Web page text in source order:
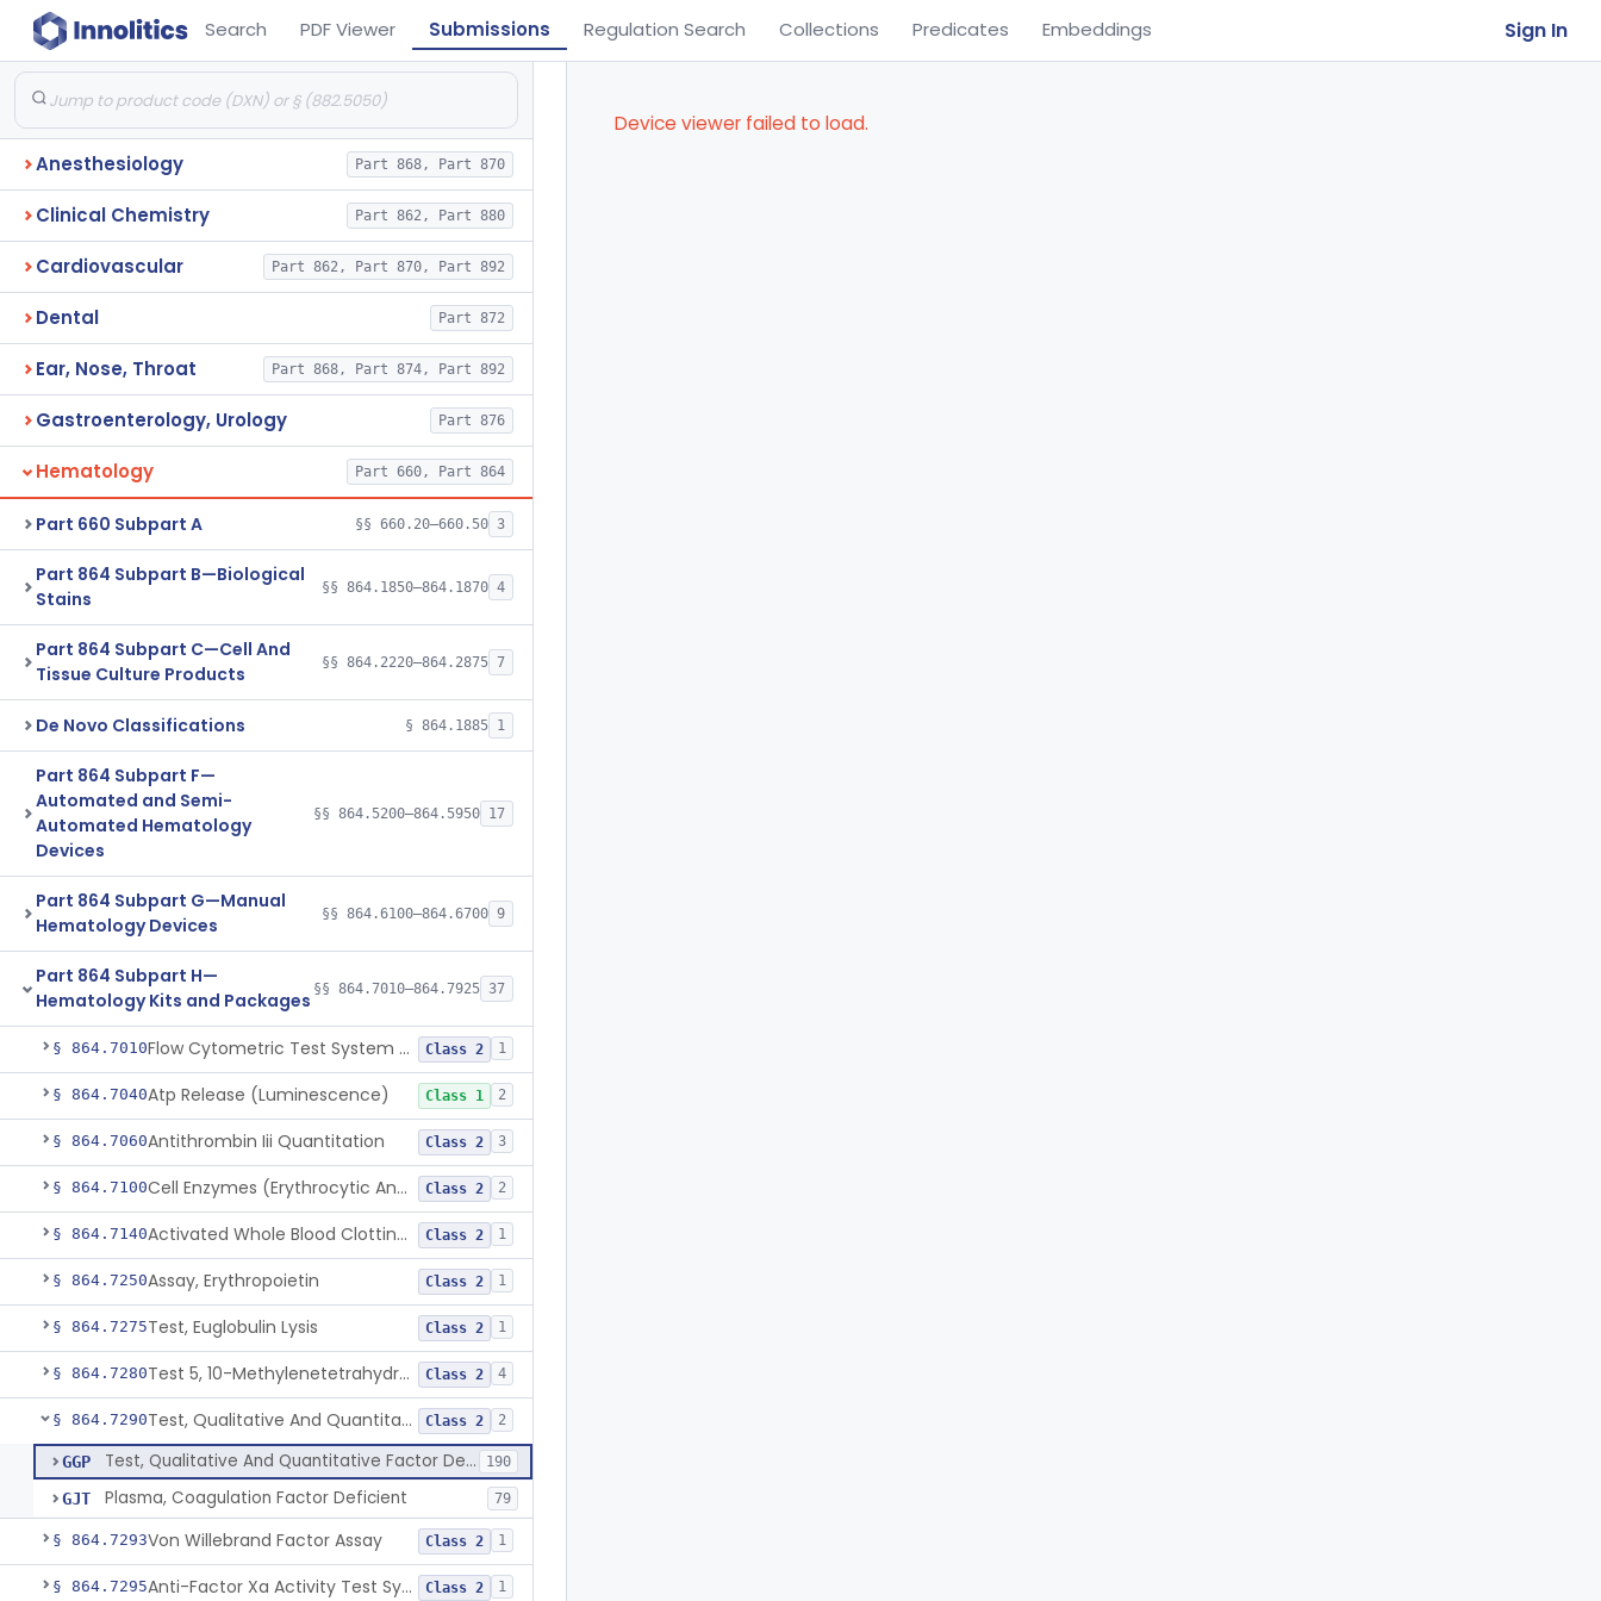
Search PDF Viewer Submissions Regulation Search Collections Predicates Embeddings Sign In
Anesthesiology Part 868, Part 870
Clinical Chemistry Part 862, Part 880
Cardiovascular Part 862, Part 870, Part 892
Dental Part 872
Ear, Nose, Throat Part 868, Part 874, Part 892
Gastroenterology, Urology Part 876
Hematology Part 660, Part 864
Part 660 Subpart A §§ 660.20–660.50 3
Part 864 Subpart B—Biological
Stains
§§ 864.1850–864.1870 4
Part 864 Subpart C—Cell And
Tissue Culture Products
§§ 864.2220–864.2875 7
De Novo Classifications § 864.1885 1
Part 864 Subpart F—
Automated and Semi-
Automated Hematology
Devices
§§ 864.5200–864.5950 17
Part 864 Subpart G—Manual
Hematology Devices
§§ 864.6100–864.6700 9
Part 864 Subpart H—
Hematology Kits and Packages §§ 864.7010–864.7925 37
§ 864.7010 Flow Cytometric Test System For Hematopoietic Neoplasms Class 2 1
§ 864.7040Atp Release (Luminescence) Class 1 2
§ 864.7060Antithrombin Iii Quantitation Class 2 3
§ 864.7100 Cell Enzymes (Erythrocytic And Leukocytic) Class 2 2
§ 864.7140 Activated Whole Blood Clotting Time Class 2 1
§ 864.7250Assay, Erythropoietin Class 2 1
§ 864.7275Test, Euglobulin Lysis Class 2 1
§ 864.7280 Test 5, 10-Methylenetetrahydrofolate Reductase Mutations, Genomic Dna Pcr Class 2 4
§ 864.7290 Test, Qualitative And Quantitative Factor Deficiency Class 2 2
GGP Test, Qualitative And Quantitative Factor Deficiency 190
GJT Plasma, Coagulation Factor Deficient 79
§ 864.7293Von Willebrand Factor Assay Class 2 1
§ 864.7295 Anti-Factor Xa Activity Test System, Apixaban Class 2 1
Device viewer failed to load.